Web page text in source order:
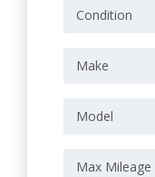
Condition
Make
Model
Max Mileage